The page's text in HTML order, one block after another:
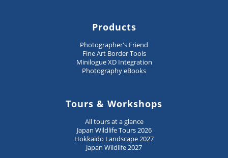
Products
Photographer's Friend
Fine Art Border Tools
Minilogue XD Integration
Photography eBooks
Tours & Workshops
All tours at a glance
Japan Wildlife Tours 2026
Hokkaido Landscape 2027
Japan Wildlife 2027